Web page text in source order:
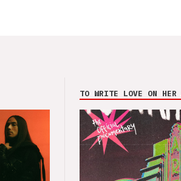
TO WRITE LOVE ON HER